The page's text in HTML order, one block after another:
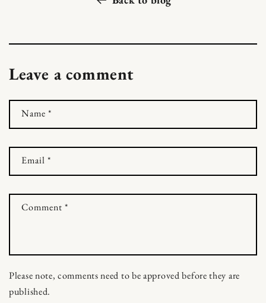
Leave a comment
Name *
Email *
Comment *
Please note, comments need to be approved before they are
published.